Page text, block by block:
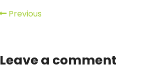
Previous
Leave a comment